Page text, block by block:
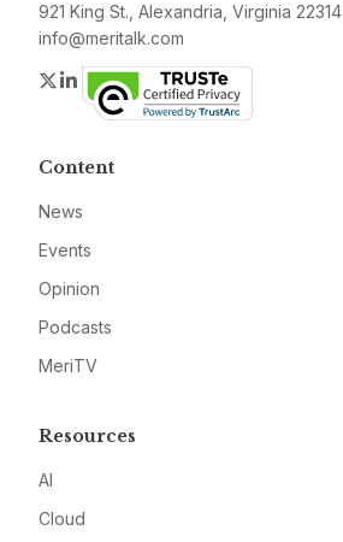
921 King St., Alexandria, Virginia 22314
info@meritalk.com
Twitter
LinkedIn
Content
News
Events
Opinion
Podcasts
MeriTV
Resources
AI
Cloud